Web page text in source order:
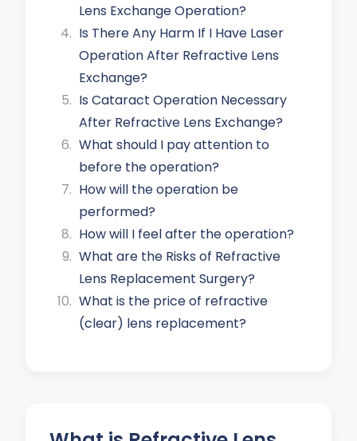
Lens Exchange Operation?
Is There Any Harm If I Have Laser
Operation After Refractive Lens
Exchange?
Is Cataract Operation Necessary
After Refractive Lens Exchange?
What should I pay attention to
before the operation?
How will the operation be
performed?
How will I feel after the operation?
What are the Risks of Refractive
Lens Replacement Surgery?
What is the price of refractive
(clear) lens replacement?